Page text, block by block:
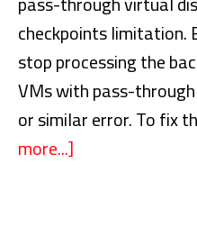
checkpoints
stop processing the
VMs with pass-
or similar error. To fix
more...]